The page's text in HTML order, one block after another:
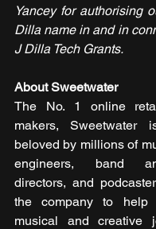
Yancey for authorising
Dilla name in and in
J Dilla Tech Grants.
About Sweetwater
The No. 1 online
makers, Sweetwater
beloved by millions of
engineers, band
directors, and
the company to help
musical and creative